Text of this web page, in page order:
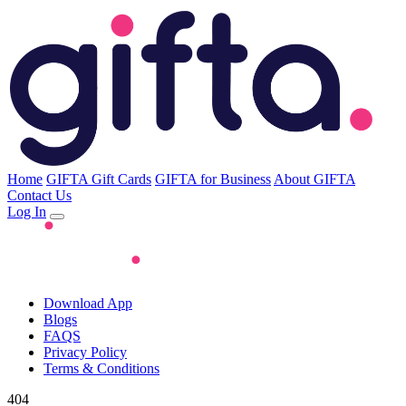
Home GIFTA Gift Cards GIFTA for Business About GIFTA
Contact Us
Log In
Download App
Blogs
FAQS
Privacy Policy
Terms & Conditions
404